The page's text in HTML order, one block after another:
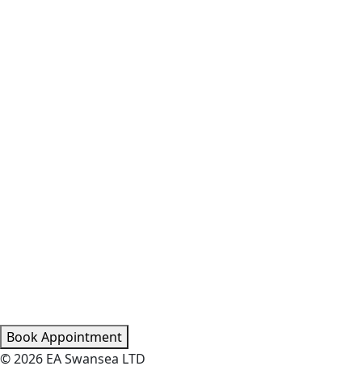
Book Appointment
© 2026 EA Swansea LTD